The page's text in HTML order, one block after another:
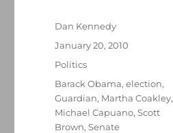
Author
Dan Kennedy
Posted
January 20, 2010
Categories
Politics
Tags
Barack Obama,election,
Guardian, Martha Coakley,
Michael Capuano,Scott
Brown,Senate